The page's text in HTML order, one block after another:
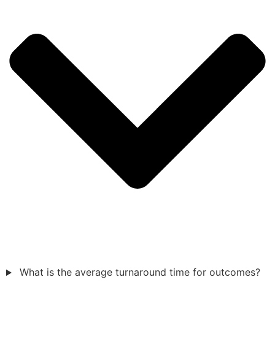
What is the average turnaround time for outcomes?